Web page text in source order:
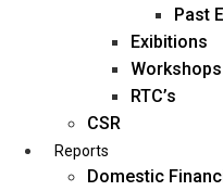
Past
Exibitions
Workshops
RTC’s
CSR
Reports
Domestic